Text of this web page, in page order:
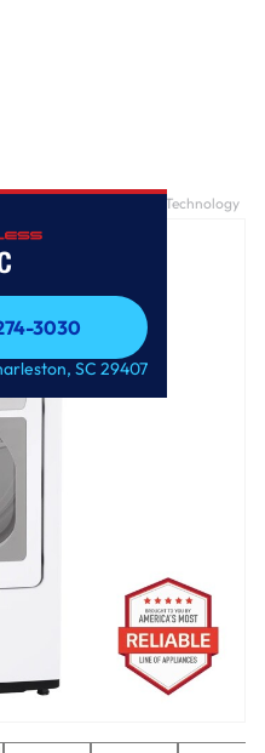
3030
3030SC 29407
Dryer with Sensor Dry Technology